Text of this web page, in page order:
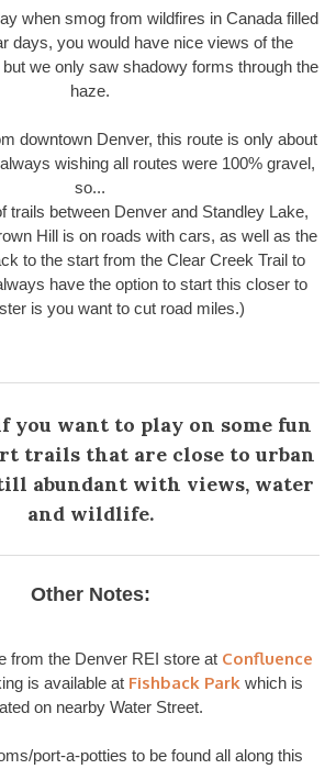
when smog from wildfires in Canada filled
days, you would have nice views of the
we only saw shadowy forms through the
haze.
downtown Denver, this route is only about
wishing all routes were 100% gravel,
so...
trails between Denver and Standley Lake,
Hill is on roads with cars, as well as the
to the start from the Clear Creek Trail to
have the option to start this closer to
is you want to cut road miles.)
you want to play on some fun
trails that are close to urban
abundant with views, water
and wildlife.
Other Notes:
from the Denver REI store at Confluence
is available at Fishback Parkwhich is
on nearby Water Street.
port-a-potties to be found all along this